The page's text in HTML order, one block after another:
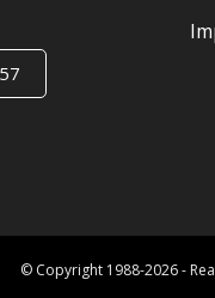
© Copyright 1988-2026 -